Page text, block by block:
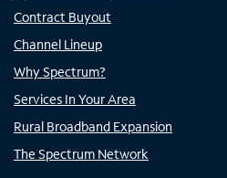
Contract Buyout
Channel Lineup
Why Spectrum?
Services In Your Area
Rural Broadband Expansion
The Spectrum Network